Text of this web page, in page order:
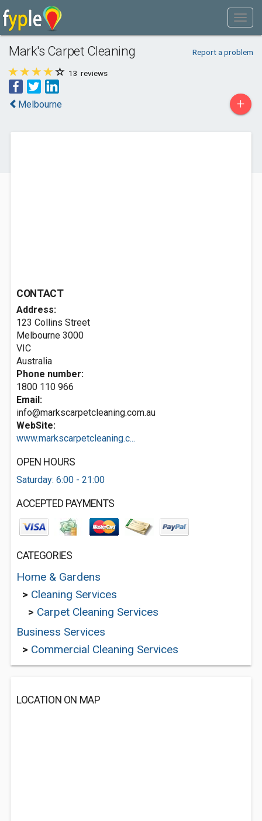
Mark's Carpet Cleaning Report a problem
13 reviews
Melbourne +
CONTACT
Address:
123 Collins Street
Melbourne 3000
VIC
Australia
Phone number:
1800 110 966
Email:
info@markscarpetcleaning.com.au
WebSite:
www.markscarpetcleaning.c...
OPEN HOURS
Saturday: 6:00 - 21:00
ACCEPTED PAYMENTS
CATEGORIES
Home & Gardens
> Cleaning Services
> Carpet Cleaning Services
Business Services
> Commercial Cleaning Services
LOCATION ON MAP